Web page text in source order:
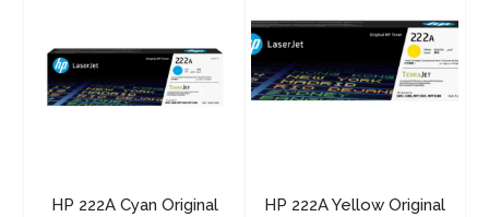
HP 222A Cyan Original
HP 222A Yellow Original